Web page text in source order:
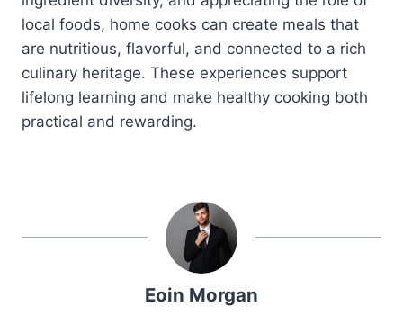
local foods, home cooks can create meals that
are nutritious, flavorful, and connected to a rich
culinary heritage. These experiences support
lifelong learning and make healthy cooking both
practical and rewarding.
Eoin Morgan